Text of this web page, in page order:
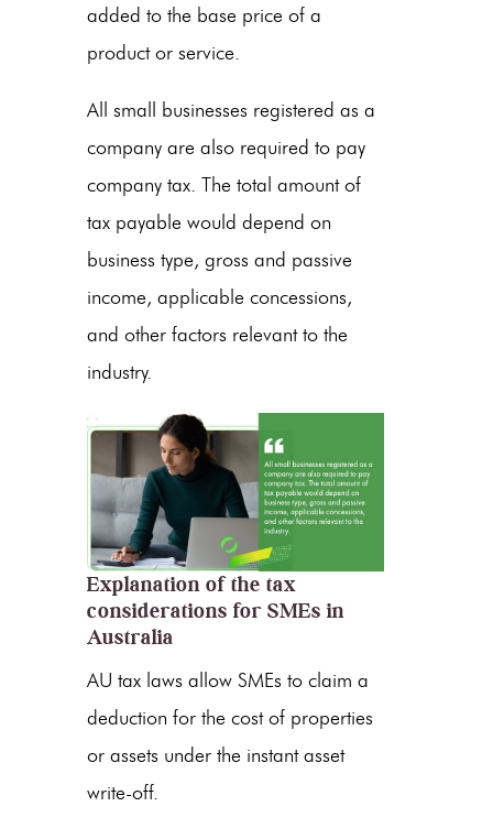
added to the base price of a
product or service.
All small businesses registered as a
company are also required to pay
company tax. The total amount of
tax payable would depend on
business type, gross and passive
income, applicable concessions,
and other factors relevant to the
industry.
Explanation of the tax
considerations for SMEs in
Australia
AU tax laws allow SMEs to claim a
deduction for the cost of properties
or assets under the instant asset
write-off.